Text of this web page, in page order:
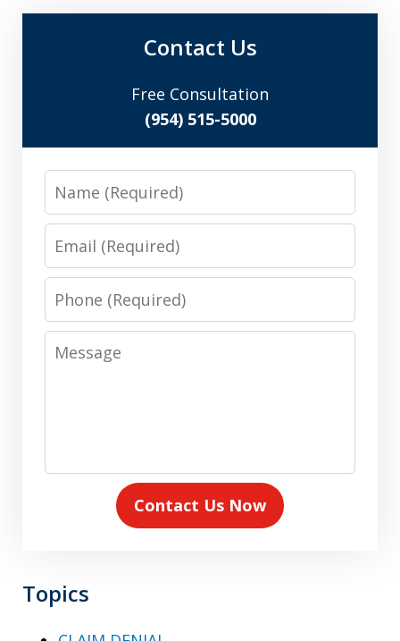
Contact Us
Free Consultation
(954) 515-5000
Phone
Message
Contact Us Now
Topics